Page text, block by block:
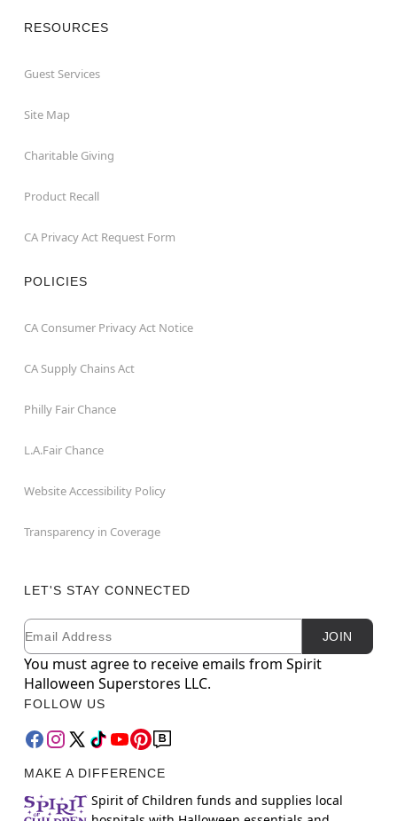
RESOURCES
Guest Services
Site Map
Charitable Giving
Product Recall
CA Privacy Act Request Form
POLICIES
CA Consumer Privacy Act Notice
CA Supply Chains Act
Philly Fair Chance
L.A.Fair Chance
Website Accessibility Policy
Transparency in Coverage
LET'S STAY CONNECTED
Newsletter Subscription
Email JOIN
You must agree to receive emails from Spirit
Halloween Superstores LLC.
FOLLOW US
MAKE A DIFFERENCE
Spirit of Children funds and supplies local